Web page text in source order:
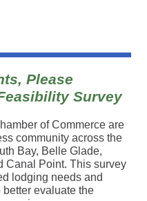
Please
Survey
of Commerce are
community across the
Bay, Belle Glade,
Canal Point. This survey
lodging needs and
evaluate the